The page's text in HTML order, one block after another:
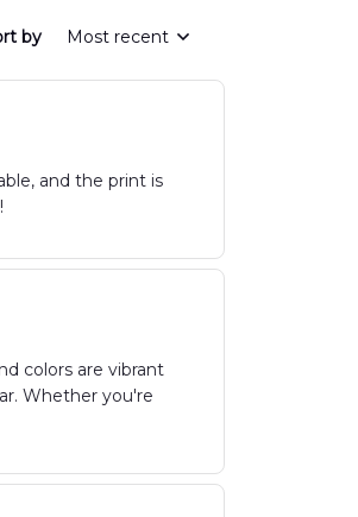
by Most recent
and the print is
colors are vibrant
Whether you're